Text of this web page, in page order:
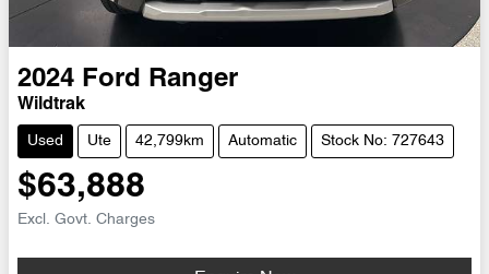
2024 Ford Ranger
Wildtrak
Used Ute 42,799km Automatic Stock No: 727643
$63,888
Excl. Govt. Charges